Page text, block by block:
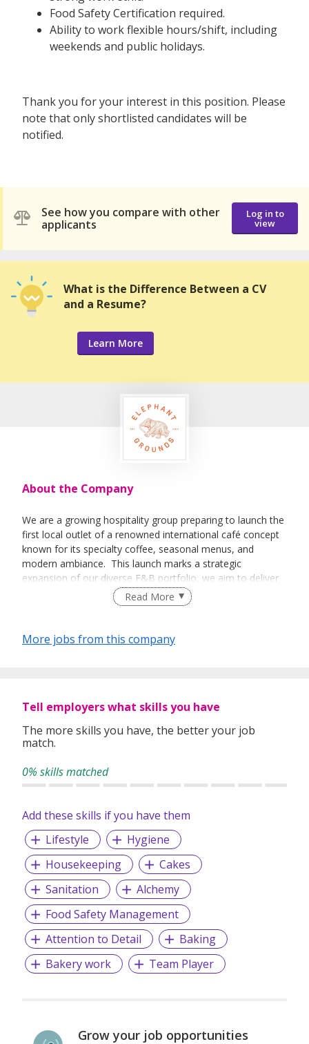
Food Safety Certification required.
Ability to work flexible hours/shift, including
weekends and public holidays.
Thank you for your interest in this position. Please
note that only shortlisted candidates will be
notified.
See how you compare with other
applicants
Log in to
view
What is the Difference Between a CV
and a Resume?
Learn More
About the Company
We are a growing hospitality group preparing to launch the
first local outlet of a renowned international café concept
known for its specialty coffee, seasonal menus, and
modern ambiance. This launch marks a strategic
expansion of our diverse F&B portfolio, we aim to deliver
quality, consistency, and innovation at every customer
Read More
More jobs from this company
Tell employers what skills you have
The more skills you have, the better your job
match.
0% skills matched
Add these skills if you have them
Lifestyle
Hygiene
Housekeeping
Cakes
Sanitation
Alchemy
Food Safety Management
Attention to Detail
Baking
Bakery work
Team Player
Grow your job opportunities